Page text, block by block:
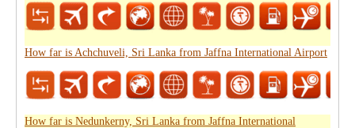
How far is Achchuveli, Sri Lanka from Jaffna International Airport
How far is Nedunkerny, Sri Lanka from Jaffna International